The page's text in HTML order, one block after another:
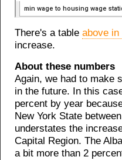
There's a table above in
increase.
About these numbers
Again, we had to make
in the future. In this
percent by year
New York State
understates the
Capital Region. The
a bit more than 2